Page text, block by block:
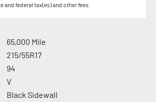
federal tax(es) and other fees.
65,000 Mile
215/55R17
94
V
Black Sidewall